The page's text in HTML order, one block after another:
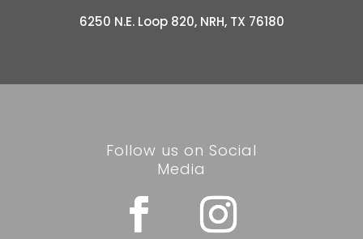
6250 N.E. Loop 820, NRH, TX 76180
Follow us on Social
Media